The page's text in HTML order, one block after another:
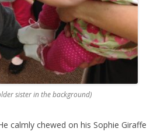
sister in the background)
calmly chewed on his Sophie Giraffe